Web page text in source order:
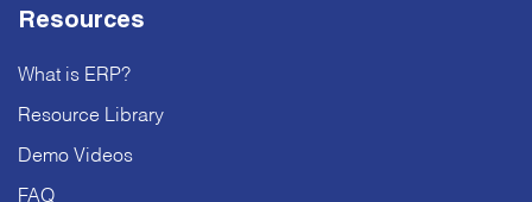
Resources
What is ERP?
Resource Library
Demo Videos
FAQ